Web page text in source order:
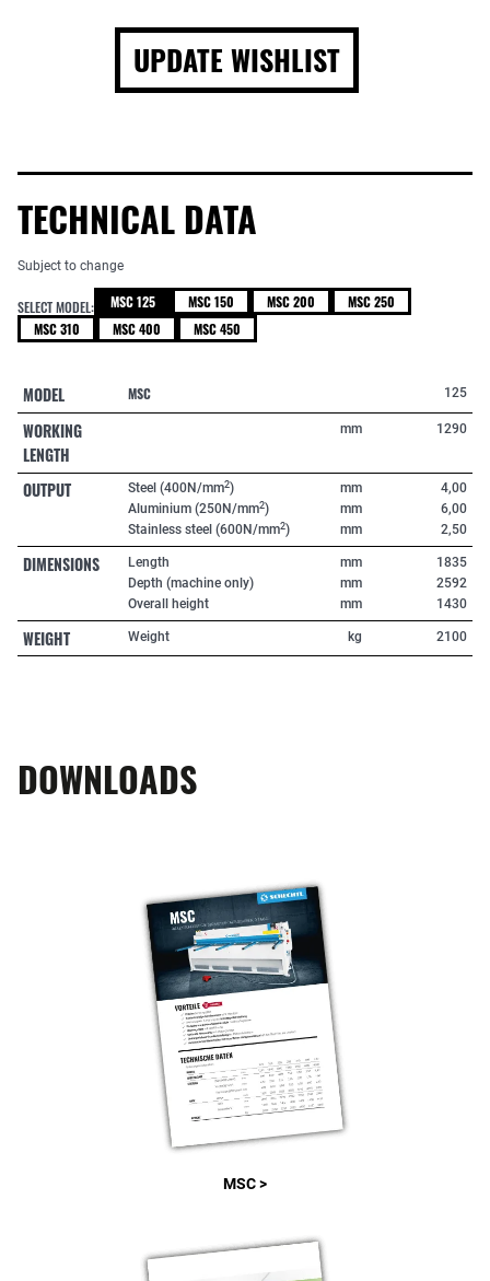
UPDATE WISHLIST
TECHNICAL DATA
Subject to change
SELECT MODEL: MSC 125 MSC 150 MSC 200
MSC 250
MSC 310
MSC 400 MSC 450
MODEL MSC 125
WORKING
LENGTH
mm 1290
OUTPUT Steel (400N/mm2)
Aluminium (250N/mm2)
Stainless steel (600N/mm2)
mm
mm
mm
4,00
6,00
2,50
DIMENSIONS
Length
Depth (machine only)
Overall height
mm
mm
mm
1835
2592
1430
WEIGHT Weight kg 2100
DOWNLOADS
MSC >